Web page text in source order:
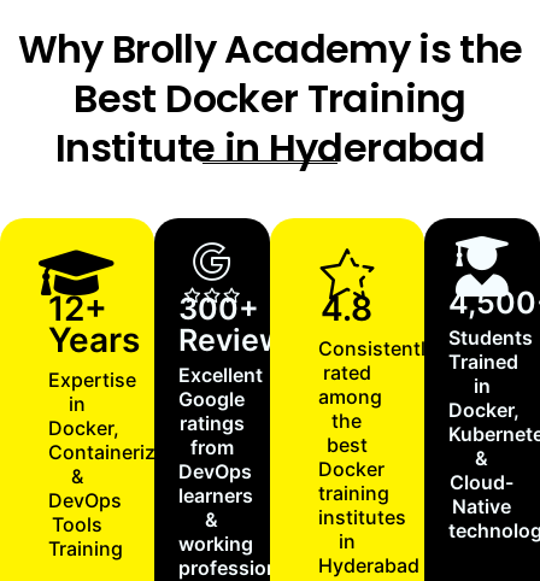
Why Brolly Academy is the
Best Docker Training
Institute in Hyderabad
12+
Years
Expertise
in
Docker,
Containerization
&
DevOps
Tools
Training
300+
Reviews
Excellent
Google
ratings
from
DevOps
learners
&
working
professionals
4.8
Consistently
rated
among
the
best
Docker
training
institutes
in
Hyderabad
Students
Trained
in
Docker,
&
Cloud-
Native